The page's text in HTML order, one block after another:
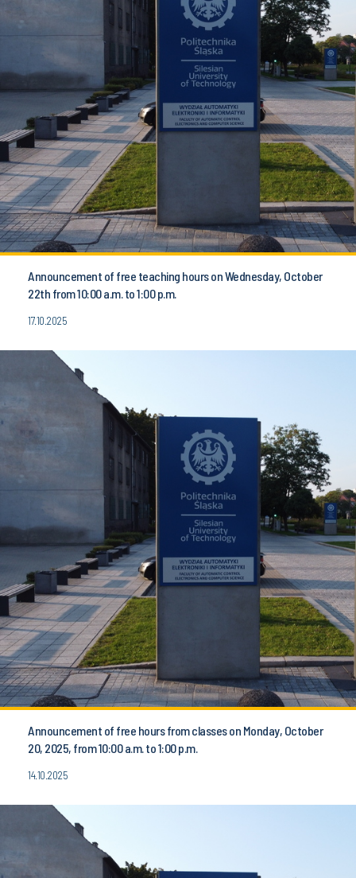
Announcement of free teaching hours on Wednesday, October
22th from 10:00 a.m. to 1:00 p.m.
17.10.2025
Announcement of free hours from classes on Monday, October
20, 2025, from 10:00 a.m. to 1:00 p.m.
14.10.2025